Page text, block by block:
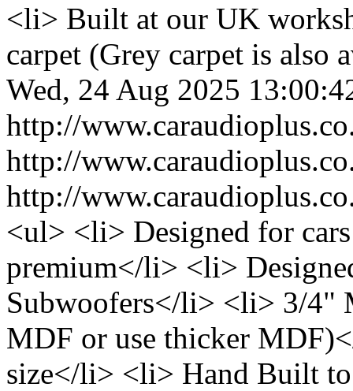
<li> Built at our UK
carpet (Grey carpet is also
Wed, 24 Aug 2025
http://
http://
http://
<ul> <li> Designed for
premium</li> <li>
Subwoofers</li> <li> 3/4"
MDF or use thicker
size</li> <li> Hand Built